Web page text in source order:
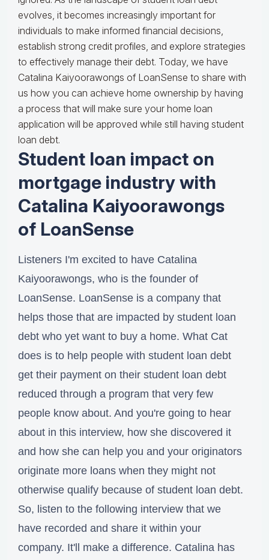
evolves, it becomes increasingly important for
individuals to make informed financial decisions,
establish strong credit profiles, and explore strategies
to effectively manage their debt. Today, we have
Catalina Kaiyoorawongs of LoanSense to share with
us how you can achieve home ownership by having
a process that will make sure your home loan
application will be approved while still having student
loan debt.
Student loan impact on
mortgage industry with
Catalina Kaiyoorawongs
of LoanSense
Listeners I'm excited to have Catalina
Kaiyoorawongs, who is the founder of
LoanSense. LoanSense is a company that
helps those that are impacted by student loan
debt who yet want to buy a home. What Cat
does is to help people with student loan debt
get their payment on their student loan debt
reduced through a program that very few
people know about. And you're going to hear
about in this interview, how she discovered it
and how she can help you and your originators
originate more loans when they might not
otherwise qualify because of student loan debt.
So, listen to the following interview that we
have recorded and share it within your
company. It'll make a difference. Catalina has